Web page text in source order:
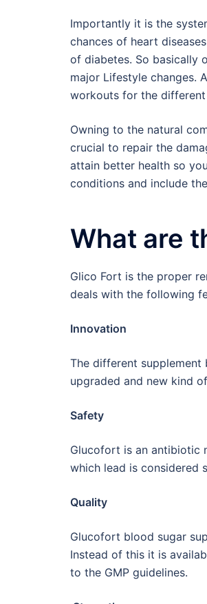
Importantly it is the
chances of heart
of diabetes. So basically
major Lifestyle changes.
workouts for the
Owning to the natural
crucial to repair the
attain better health so
conditions and include
What are
Glico Fort is the proper
deals with the following
Innovation
The different
upgraded and new kind
Safety
Glucofort is an antibiotic
which lead is considered
Quality
Glucofort blood sugar
Instead of this it is
to the GMP guidelines.